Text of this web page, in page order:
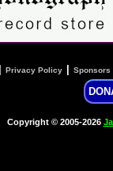
Privacy Policy Sponsors
Copyright © 2005-2026